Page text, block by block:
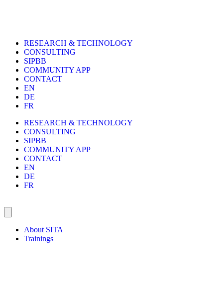
RESEARCH & TECHNOLOGY
CONSULTING
SIPBB
COMMUNITY APP
CONTACT
EN
DE
FR
RESEARCH & TECHNOLOGY
CONSULTING
SIPBB
COMMUNITY APP
CONTACT
EN
DE
FR
About SITA
Trainings